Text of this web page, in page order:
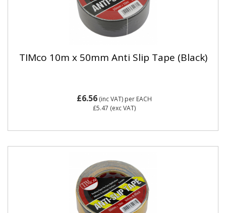
TIMco 10m x 50mm Anti Slip Tape (Black)
£6.56(inc VAT) per EACH
£5.47 (exc VAT)